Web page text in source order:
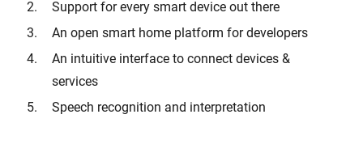
Support for every smart device out there
An open smart home platform for developers
An intuitive interface to connect devices &
services
Speech recognition and interpretation